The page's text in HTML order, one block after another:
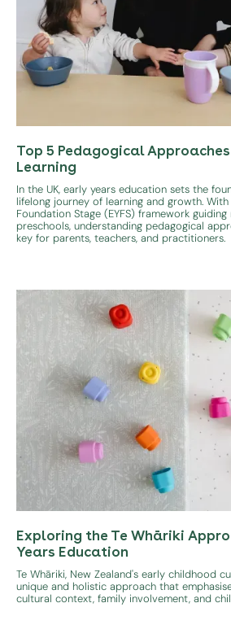
Top 5 Pedagogical Approaches
Learning
In the UK, early years education sets the
lifelong journey of learning and growth. With
Foundation Stage (EYFS) framework
preschools, understanding pedagogical
key for parents, teachers, and practitioners.
Exploring the Te Whāriki
Years Education
Te Whāriki, New Zealand's early childhood
unique and holistic approach that
cultural context, family involvement, and